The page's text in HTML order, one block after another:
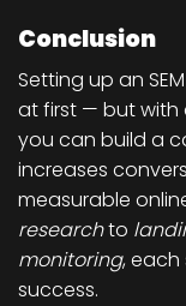
Conclusion
Setting up an
at first — but
you can build a
increases
measurable
researchto
monitoring,
success.